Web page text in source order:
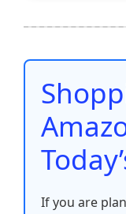
b
o
o
k
If you are